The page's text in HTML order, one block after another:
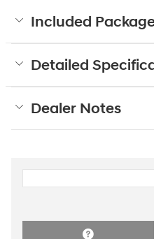
Included
Detailed
Dealer Notes